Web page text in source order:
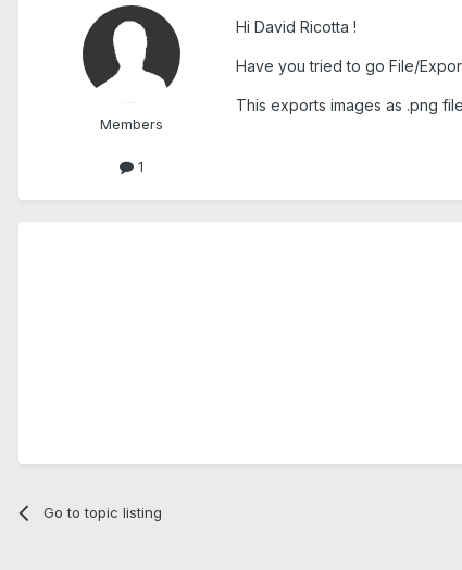
Members
1
Hi David Ricotta !
Have you tried to go File/
This exports images as .png
Go to topic listing